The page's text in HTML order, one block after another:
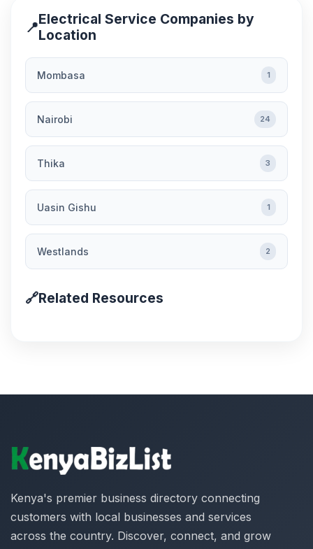
📍Electrical Service Companies by
Location
Mombasa 1
Nairobi 24
Thika 3
Uasin Gishu 1
Westlands 2
🔗Related Resources
Kenya's premier business directory connecting
customers with local businesses and services
across the country. Discover, connect, and grow